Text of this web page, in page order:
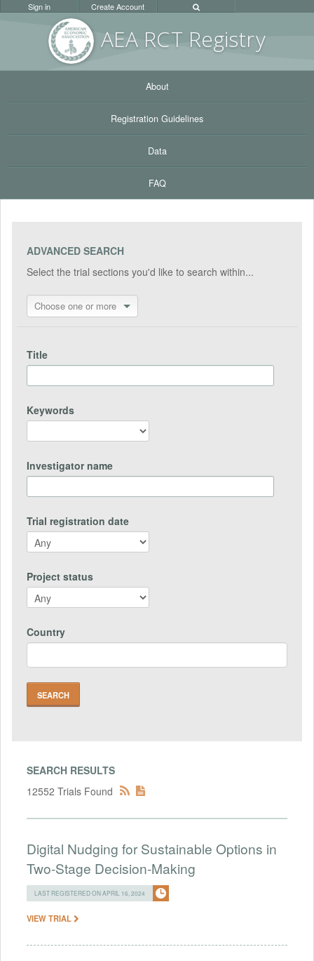
AEA RCT Registry
Sign in Create Account
About
Registration Guidelines
Data
FAQ
ADVANCED SEARCH
Select the trial sections you'd like to search within...
Choose one or more
Title
Keywords
Investigator name
Trial registration date
Project status
Country
SEARCH RESULTS
12552 Trials Found
Digital Nudging for Sustainable Options in
Two-Stage Decision-Making
LAST REGISTERED ON APRIL 16, 2024
VIEW TRIAL